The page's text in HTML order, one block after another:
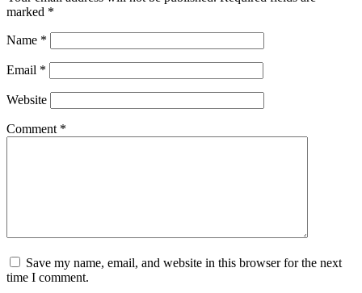
marked *
Name *
Email *
Website
Comment *
Save my name, email, and website in this browser for the next
time I comment.